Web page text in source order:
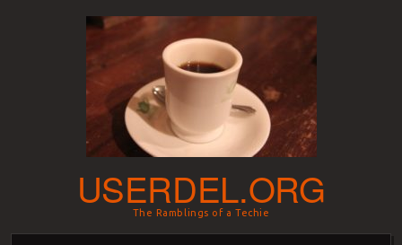
USERDEL.ORG
The Ramblings of a Techie